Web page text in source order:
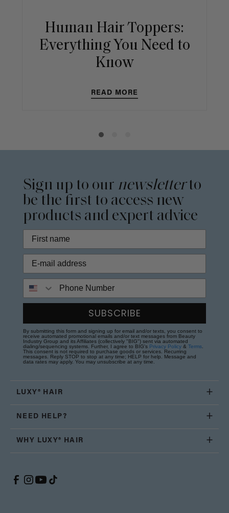
Human Hair Toppers:
Everything You Need to
Know
READ MORE
Sign up to our newsletterto
be the first to access new
products and expert advice
SUBSCRIBE
By submitting this form and signing up for email and/or texts, you consent to
receive automated promotional emails and/or text messages from Beauty
Industry Group and its Affiliates (collectively "BIG") sent via automated
dialing/sequencing systems. Further, I agree to BIG's Privacy Policy & Terms
This consent is not required to purchase goods or services. Recurring
messages. Reply STOP to stop at any time; HELP for help. Message and
data rates may apply. You may unsubscribe at any time.
LUXY® HAIR
NEED HELP?
WHY LUXY® HAIR